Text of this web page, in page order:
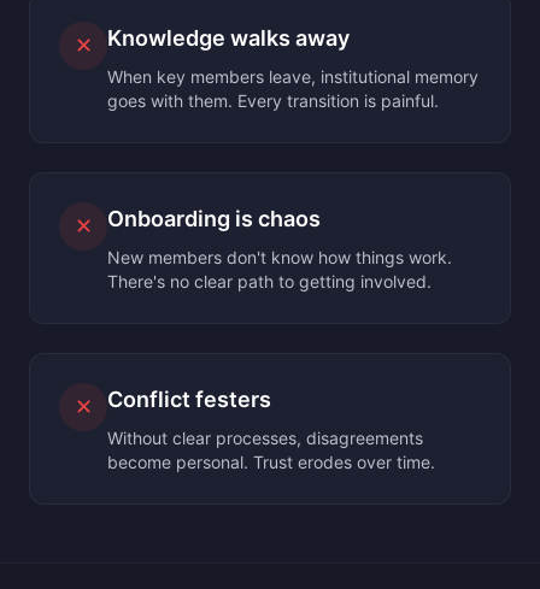
✕ Knowledge walks away
When key members leave, institutional memory
goes with them. Every transition is painful.
✕ Onboarding is chaos
New members don't know how things work.
There's no clear path to getting involved.
✕ Conflict festers
Without clear processes, disagreements
become personal. Trust erodes over time.